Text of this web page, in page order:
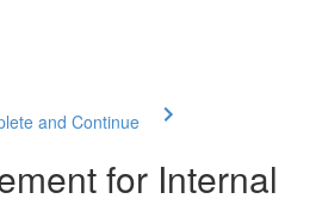
and Continue
for Internal